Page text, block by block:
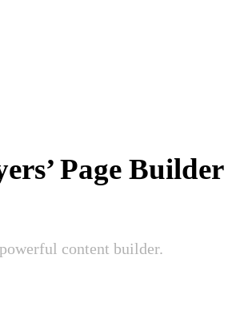
Page Builder
content builder.